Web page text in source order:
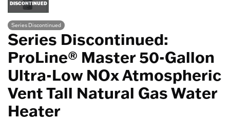
DISCONTINUED
Series Discontinued
Series Discontinued:
ProLine® Master 50-Gallon
Ultra-Low NOx Atmospheric
Vent Tall Natural Gas Water
Heater